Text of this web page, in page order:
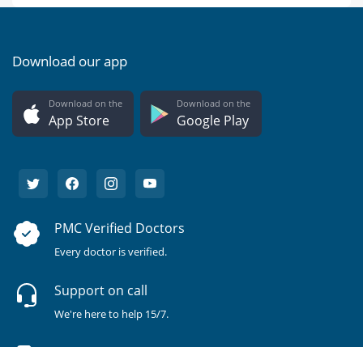
Download our app
Download on the
App Store
Download on the
Google Play
PMC Verified Doctors
Every doctor is verified.
Support on call
We're here to help 15/7.